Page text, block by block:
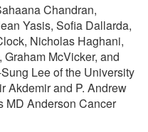
Chandran,
Yasis, Sofia Dallarda,
Nicholas Haghani,
McVicker, and
Lee of the University
Akdemir and P. Andrew
MD Anderson Cancer